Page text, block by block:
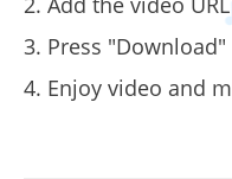
Press "Download"
Enjoy video and